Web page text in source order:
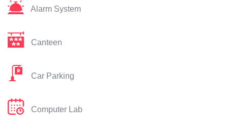
Alarm System
Canteen
Car Parking
Computer Lab